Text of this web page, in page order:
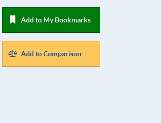
Add to My Bookmarks
Add to Comparison